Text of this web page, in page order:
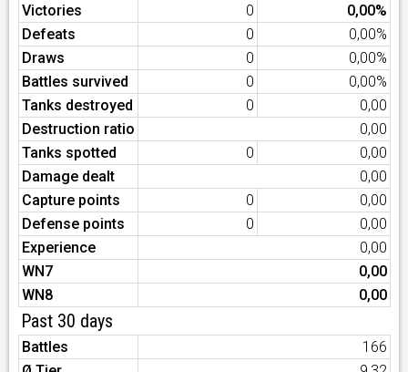
Victories
0
0,00%
Defeats
0
0,00%
Draws
0
0,00%
Battles survived
0
0,00%
Tanks destroyed
0
0,00
Destruction ratio
0,00
Tanks spotted
0
0,00
Damage dealt
0,00
Capture points
0
0,00
Defense points
0
0,00
Experience
0,00
WN7
0,00
WN8
0,00
Past 30 days
Battles
166